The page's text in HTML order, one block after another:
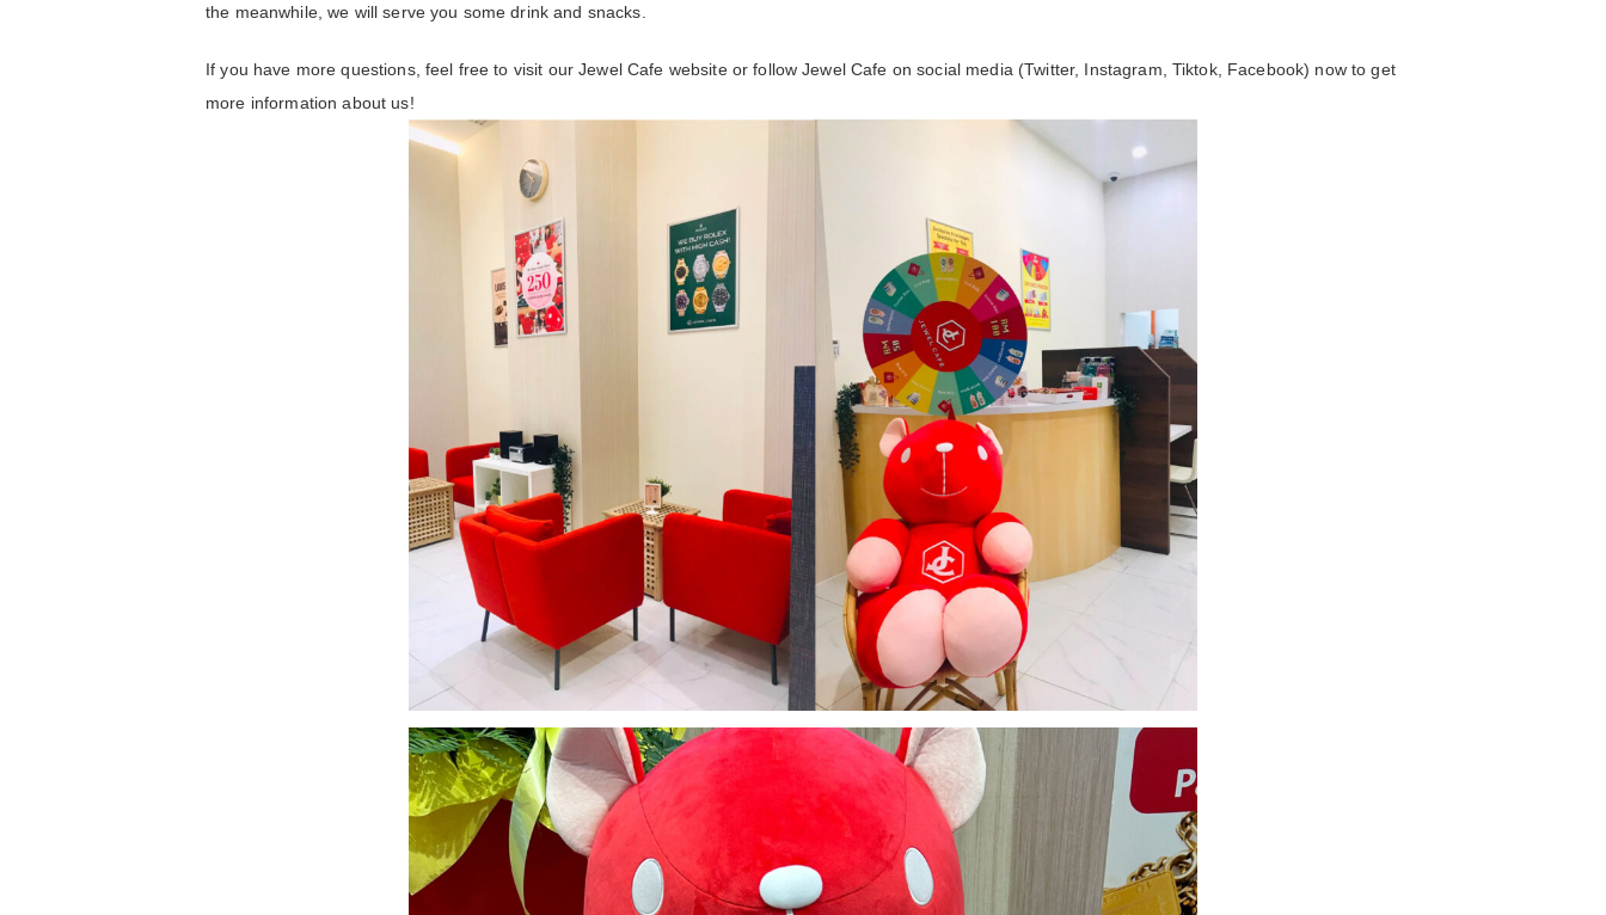
the meanwhile, we will serve you some drink and snacks.
If you have more questions, feel free to visit our Jewel Cafe website or follow Jewel Cafe on social media (Twitter, Instagram, Tiktok, Facebook) now to get
more information about us!